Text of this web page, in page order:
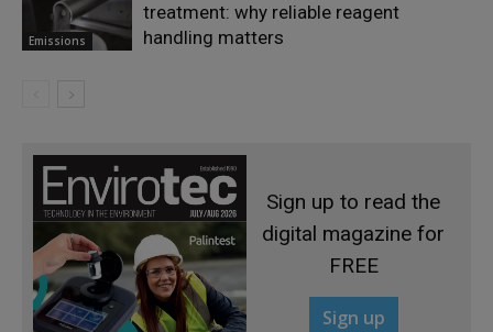
Emissions
treatment: why reliable reagent
handling matters
Sign up to read the
digital magazine for
FREE
Sign up